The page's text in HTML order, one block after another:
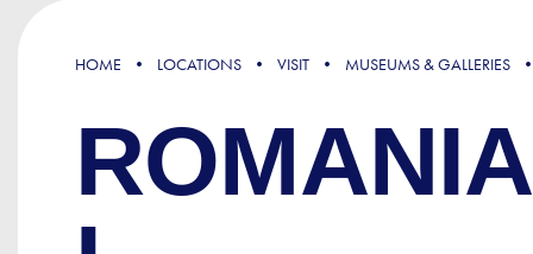
HOME LOCATIONS VISIT MUSEUMS & GALLERIES